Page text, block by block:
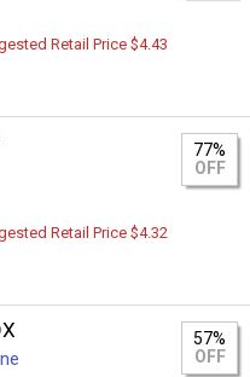
Retail Price $4.43
77%
OFF
Retail Price $4.32
57%
OFF